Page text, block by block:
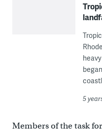
5
Members of the task